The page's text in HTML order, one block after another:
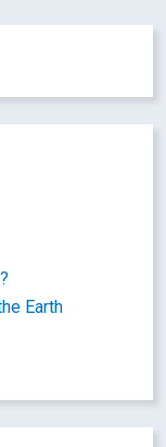
Earth